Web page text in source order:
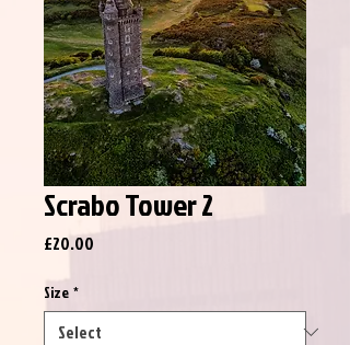
Scrabo Tower 2
£20.00
Size *